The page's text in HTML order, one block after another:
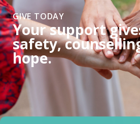
GIVE TODAY
Your support
safety,
hope.